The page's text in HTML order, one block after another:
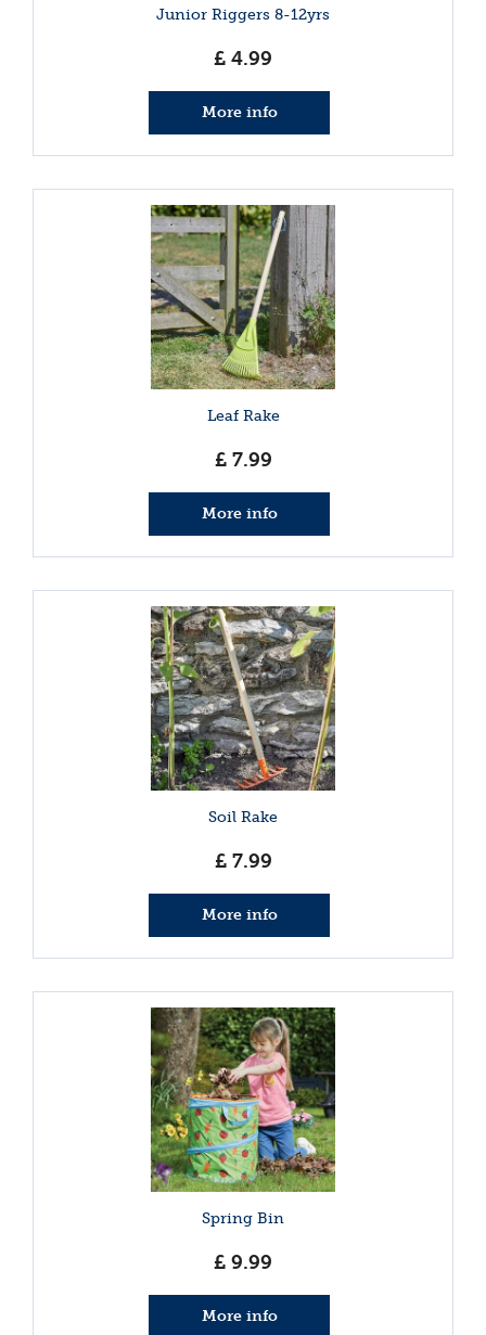
Junior Riggers 8-12yrs
£ 4.99
More info
Leaf Rake
£ 7.99
More info
Soil Rake
£ 7.99
More info
Spring Bin
£ 9.99
More info